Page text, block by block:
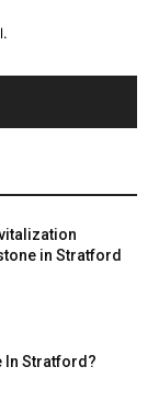
in Stratford
In Stratford?